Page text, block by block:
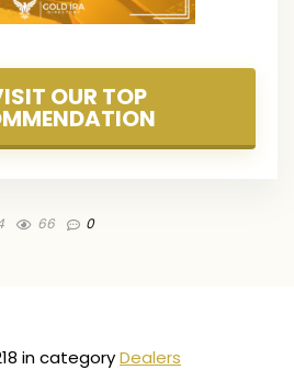
OUR TOP
66 0
in categoryDealers